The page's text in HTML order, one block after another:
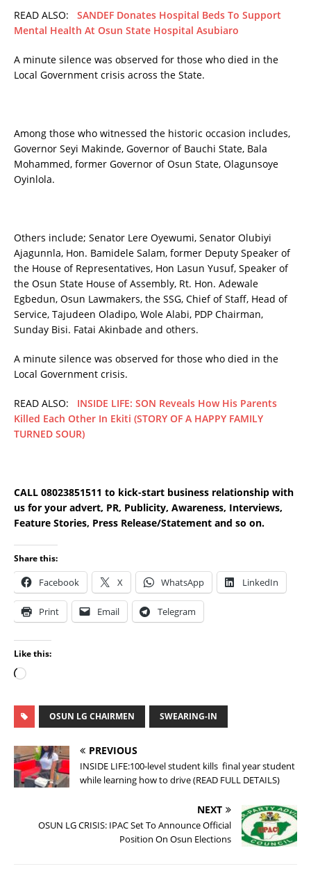
READ ALSO: SANDEF Donates Hospital Beds To Support
Mental Health At Osun State Hospital Asubiaro
A minute silence was observed for those who died in the
Local Government crisis across the State.
Among those who witnessed the historic occasion includes,
Governor Seyi Makinde, Governor of Bauchi State, Bala
Mohammed, former Governor of Osun State, Olagunsoye
Oyinlola.
Others include; Senator Lere Oyewumi, Senator Olubiyi
Ajagunnla, Hon. Bamidele Salam, former Deputy Speaker of
the House of Representatives, Hon Lasun Yusuf, Speaker of
the Osun State House of Assembly, Rt. Hon. Adewale
Egbedun, Osun Lawmakers, the SSG, Chief of Staff, Head of
Service, Tajudeen Oladipo, Wole Alabi, PDP Chairman,
Sunday Bisi. Fatai Akinbade and others.
A minute silence was observed for those who died in the
Local Government crisis.
READ ALSO: INSIDE LIFE: SON Reveals How His Parents
Killed Each Other In Ekiti (STORY OF A HAPPY FAMILY
TURNED SOUR)
CALL 08023851511 to kick-start business relationship with
us for your advert, PR, Publicity, Awareness, Interviews,
Feature Stories, Press Release/Statement and so on.
Share this:
Facebook X WhatsApp LinkedIn
Print Email Telegram
Like this:
OSUN LG CHAIRMEN SWEARING-IN
PREVIOUS
INSIDE LIFE:100-level student kills final year student
while learning how to drive (READ FULL DETAILS)
NEXT
OSUN LG CRISIS: IPAC Set To Announce Official
Position On Osun Elections